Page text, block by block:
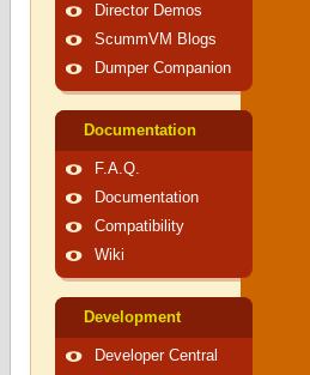
Director Demos
ScummVM Blogs
Dumper Companion
Documentation
F.A.Q.
Documentation
Compatibility
Wiki
Development
Developer Central